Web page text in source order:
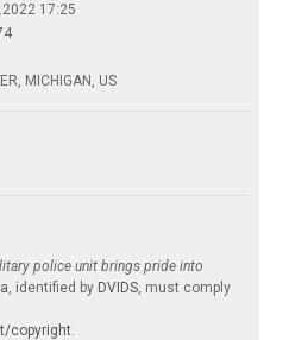
17:25
MICHIGAN, US
police unit brings pride into
, identified by DVIDS, must comply
copyright.